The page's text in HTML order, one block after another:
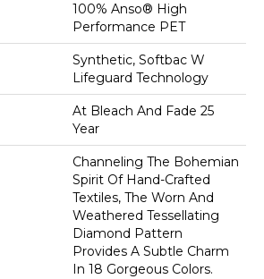
100% Anso® High
Performance PET
Synthetic, Softbac W
Lifeguard Technology
At Bleach And Fade 25
Year
Channeling The Bohemian
Spirit Of Hand-Crafted
Textiles, The Worn And
Weathered Tessellating
Diamond Pattern
Provides A Subtle Charm
In 18 Gorgeous Colors.